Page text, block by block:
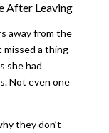
After Leaving
away from the
missed a thing
she had
Not even one
they don’t